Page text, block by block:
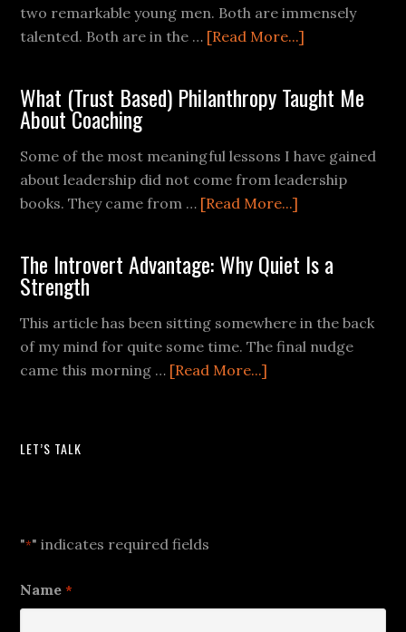
two remarkable young men. Both are immensely
talented. Both are in the … [Read More...]
What (Trust Based) Philanthropy Taught Me
About Coaching
Some of the most meaningful lessons I have gained
about leadership did not come from leadership
books. They came from … [Read More...]
The Introvert Advantage: Why Quiet Is a
Strength
This article has been sitting somewhere in the back
of my mind for quite some time. The final nudge
came this morning … [Read More...]
LET’S TALK
"*" indicates required fields
Name *